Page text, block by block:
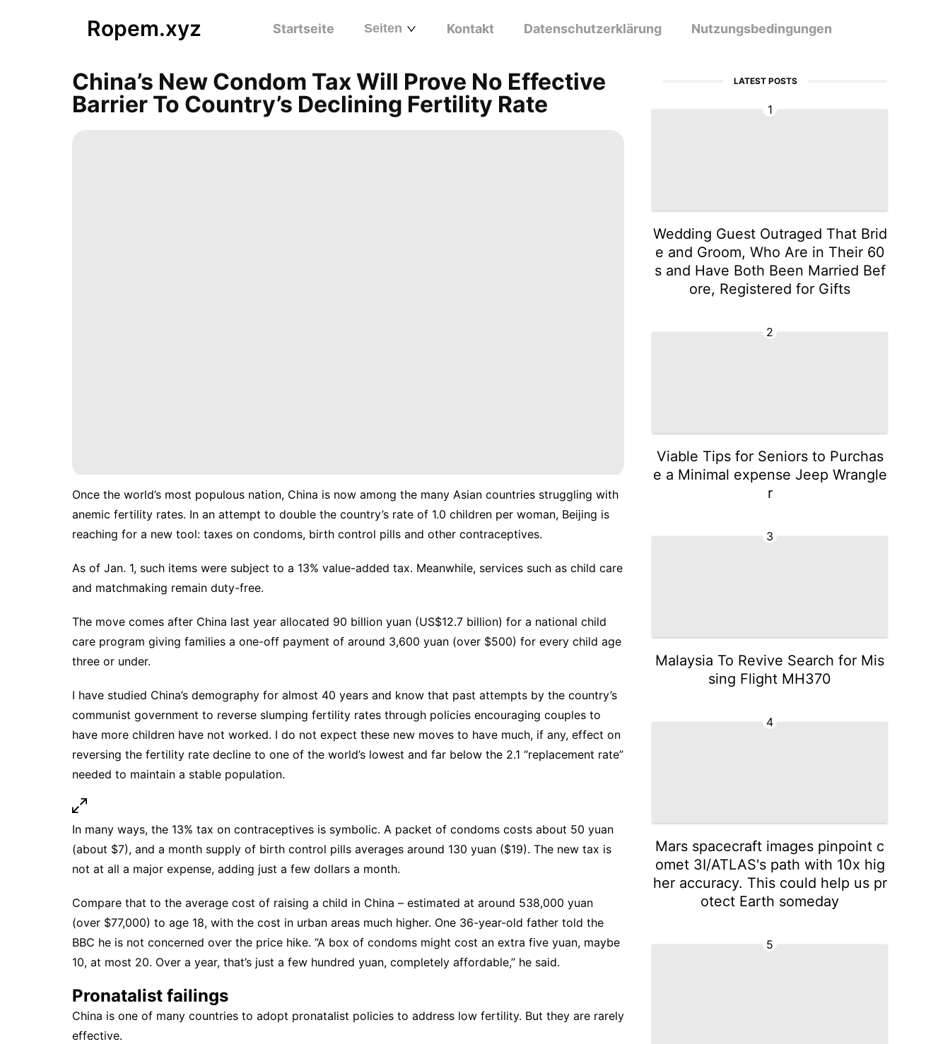
Ropem.xyz Startseite Seiten Kontakt Datenschutzerklärung Nutzungsbedingungen
China’s New Condom Tax Will Prove No Effective
Barrier To Country’s Declining Fertility Rate
Once the world’s most populous nation, China is now among the many Asian countries struggling with
anemic fertility rates. In an attempt to double the country’s rate of 1.0 children per woman, Beijing is
reaching for a new tool: taxes on condoms, birth control pills and other contraceptives.
As of Jan. 1, such items were subject to a 13% value-added tax. Meanwhile, services such as child care
and matchmaking remain duty-free.
The move comes after China last year allocated 90 billion yuan (US$12.7 billion) for a national child
care program giving families a one-off payment of around 3,600 yuan (over $500) for every child age
three or under.
I have studied China’s demography for almost 40 years and know that past attempts by the country’s
communist government to reverse slumping fertility rates through policies encouraging couples to
have more children have not worked. I do not expect these new moves to have much, if any, effect on
reversing the fertility rate decline to one of the world’s lowest and far below the 2.1 “replacement rate”
needed to maintain a stable population.
In many ways, the 13% tax on contraceptives is symbolic. A packet of condoms costs about 50 yuan
(about $7), and a month supply of birth control pills averages around 130 yuan ($19). The new tax is
not at all a major expense, adding just a few dollars a month.
Compare that to the average cost of raising a child in China – estimated at around 538,000 yuan
(over $77,000) to age 18, with the cost in urban areas much higher. One 36-year-old father told the
BBC he is not concerned over the price hike. “A box of condoms might cost an extra five yuan, maybe
10, at most 20. Over a year, that’s just a few hundred yuan, completely affordable,” he said.
Pronatalist failings
China is one of many countries to adopt pronatalist policies to address low fertility. But they are rarely
effective.
LATEST POSTS
1
Wedding Guest Outraged That Brid
e and Groom, Who Are in Their 60
s and Have Both Been Married Bef
ore, Registered for Gifts
2
Viable Tips for Seniors to Purchas
e a Minimal expense Jeep Wrangle
r
3
Malaysia To Revive Search for Mis
sing Flight MH370
4
Mars spacecraft images pinpoint c
omet 3I/ATLAS's path with 10x hig
her accuracy. This could help us pr
otect Earth someday
5